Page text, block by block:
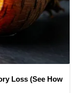
Loss (See How